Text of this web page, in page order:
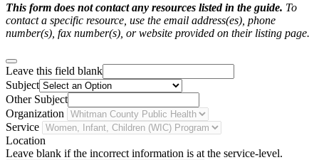
This form does not contact any resources listed in the guide. To
contact a specific resource, use the email address(es), phone
number(s), fax number(s), or website provided on their listing page.
Leave this field blank
Subject
Other Subject
Organization
Service
Location
Leave blank if the incorrect information is at the service-level.